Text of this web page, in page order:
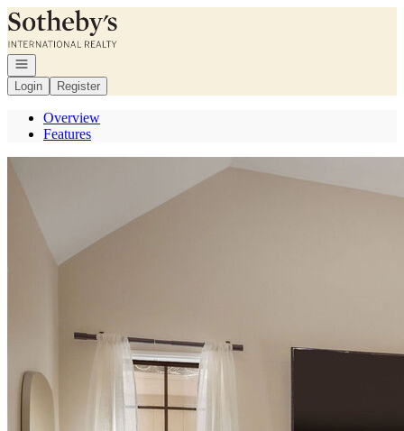
Go to: Homepage
Open navigation
Login
Register
Overview
Features